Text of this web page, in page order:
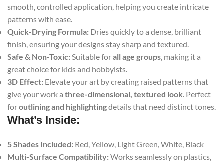
smooth, controlled application, helping you create intricate
patterns with ease.
Quick-Drying Formula: Dries quickly to a dense, brilliant
finish, ensuring your designs stay sharp and textured.
Safe & Non-Toxic:Suitable forall age groups, making it a
great choice for kids and hobbyists.
3D Effect: Elevate your art by creating raised patterns that
give your work a three-dimensional, textured look. Perfect
foroutlining and highlightingdetails that need distinct tones.
What’s Inside:
5 Shades Included: Red, Yellow, Light Green, White, Black
Multi-Surface Compatibility:Works seamlessly on plastics,